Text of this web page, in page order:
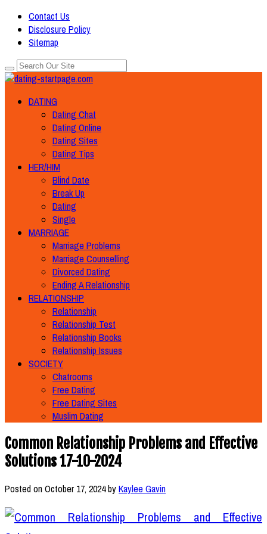
Contact Us
Disclosure Policy
Sitemap
DATING
Dating Chat
Dating Online
Dating Sites
Dating Tips
HER/HIM
Blind Date
Break Up
Dating
Single
MARRIAGE
Marriage Problems
Marriage Counselling
Divorced Dating
Ending A Relationship
RELATIONSHIP
Relationship
Relationship Test
Relationship Books
Relationship Issues
SOCIETY
Chatrooms
Free Dating
Free Dating Sites
Muslim Dating
Common Relationship Problems and Effective
Solutions 17-10-2024
Posted onOctober 17, 2024byKaylee Gavin